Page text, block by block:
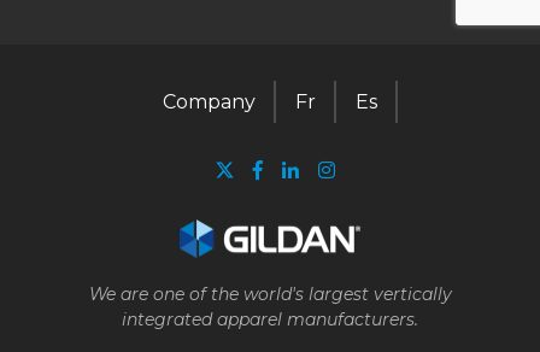
We are one of the world's largest vertically
integrated apparel manufacturers.
Company Fr Es